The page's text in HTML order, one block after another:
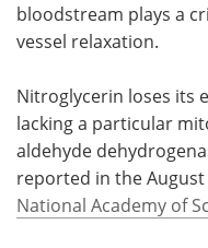
bloodstream plays a
vessel relaxation.
Nitroglycerin loses its
lacking a particular
aldehyde
reported in the August
National Academy of